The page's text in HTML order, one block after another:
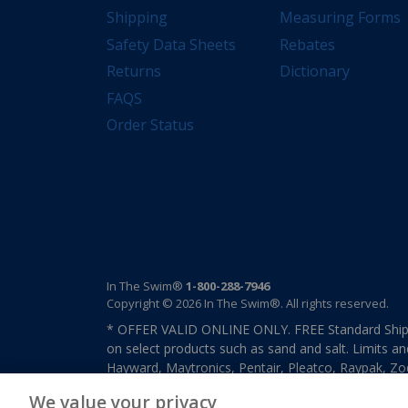
Shipping
Safety Data Sheets
Returns
FAQS
Order Status
Measuring Forms
Rebates
Dictionary
In The Swim® 1-800-288-7946
Copyright © 2026 In The Swim®. All rights reserved.
* OFFER VALID ONLINE ONLY. FREE Standard
on select products such as sand and salt. Limits
Hayward, Maytronics, Pentair, Pleatco, Raypak,
We value your privacy